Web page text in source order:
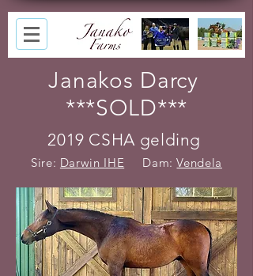
Janakos Darcy
***SOLD***
2019 CSHA gelding
Sire: Darwin IHE Dam:Vendela